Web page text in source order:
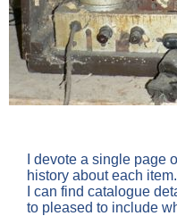
I devote a single
history about each
I can find catalogue
to pleased to include